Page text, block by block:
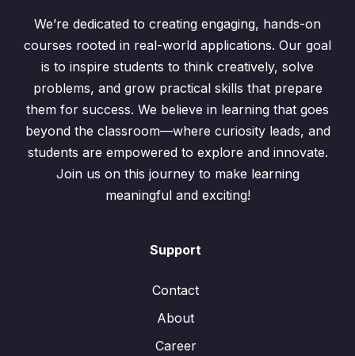
We’re dedicated to creating engaging, hands-on
courses rooted in real-world applications. Our goal
is to inspire students to think creatively, solve
problems, and grow practical skills that prepare
them for success. We believe in learning that goes
beyond the classroom—where curiosity leads, and
students are empowered to explore and innovate.
Join us on this journey to make learning
meaningful and exciting!
Support
Contact
About
Career